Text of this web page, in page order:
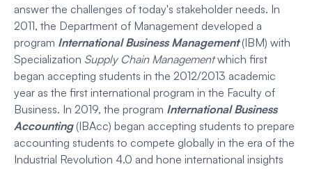
answer the challenges of today's stakeholder needs. In
2011, the Department of Management developed a
program International Business Management(IBM) with
Specialization Supply Chain Managementwhich first
began accepting students in the 2012/2013 academic
year as the first international program in the Faculty of
Business. In 2019, the program International Business
Accounting (IBAcc) began accepting students to prepare
accounting students to compete globally in the era of the
Industrial Revolution 4.0 and hone international insights